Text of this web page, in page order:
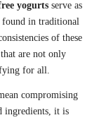
yogurts serve as
found in traditional
of these
are not only
for all.
compromising
ingredients, it is